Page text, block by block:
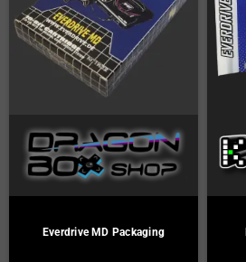
Everdrive MD Packaging